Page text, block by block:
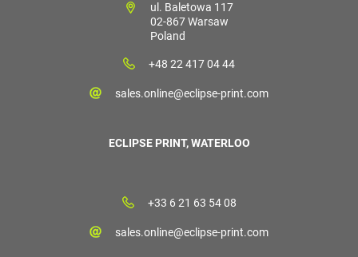
ul. Baletowa 117
02-867 Warsaw
Poland
+48 22 417 04 44
sales.online@eclipse-print.com
ECLIPSE PRINT, WATERLOO
+33 6 21 63 54 08
sales.online@eclipse-print.com